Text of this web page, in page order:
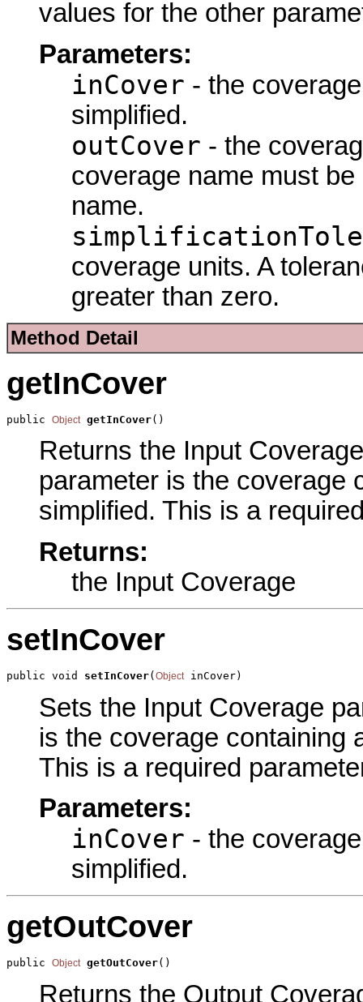
values for the other
Parameters:
inCover - the
simplified.
outCover - the
coverage name must
name.
coverage units. A
greater than zero.
Method Detail
getInCover
public Object getInCover()
Returns the Input
parameter is the coverage
simplified. This is a
Returns:
the Input Coverage
setInCover
public void setInCover( Object inCover)
Sets the Input Coverage
is the coverage containing
This is a required
Parameters:
inCover - the
simplified.
getOutCover
public Object getOutCover()
Returns the Output